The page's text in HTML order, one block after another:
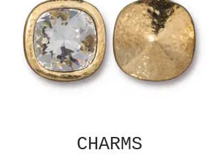
CHARMS